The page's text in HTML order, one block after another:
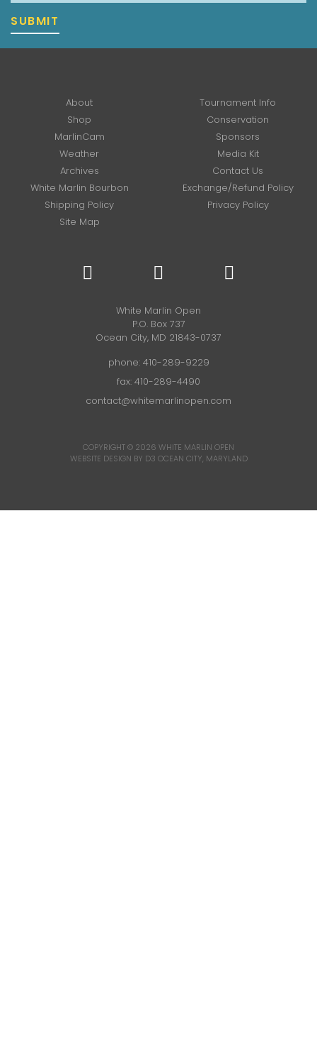
SUBMIT
About
Tournament Info
Shop
Conservation
MarlinCam
Sponsors
Weather
Media Kit
Archives
Contact Us
White Marlin Bourbon
Exchange/Refund Policy
Shipping Policy
Privacy Policy
Site Map
White Marlin Open
P.O. Box 737
Ocean City, MD 21843-0737
phone: 410-289-9229
fax: 410-289-4490
contact@whitemarlinopen.com
COPYRIGHT © 2026 WHITE MARLIN OPEN
WEBSITE DESIGN BY D3 OCEAN CITY, MARYLAND